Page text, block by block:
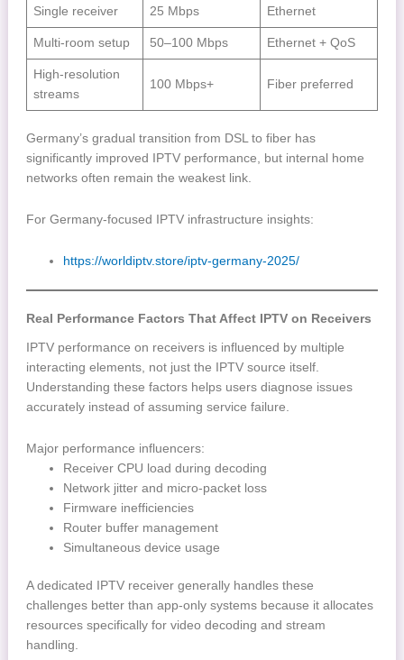
Single receiver 25 Mbps Ethernet
Multi-room setup 50–100 Mbps Ethernet + QoS
High-resolution
streams
100 Mbps+ Fiber preferred
Germany’s gradual transition from DSL to fiber has
significantly improved IPTV performance, but internal home
networks often remain the weakest link.
For Germany-focused IPTV infrastructure insights:
https://worldiptv.store/iptv-germany-2025/
Real Performance Factors That Affect IPTV on Receivers
IPTV performance on receivers is influenced by multiple
interacting elements, not just the IPTV source itself.
Understanding these factors helps users diagnose issues
accurately instead of assuming service failure.
Major performance influencers:
Receiver CPU load during decoding
Network jitter and micro-packet loss
Firmware inefficiencies
Router buffer management
Simultaneous device usage
A dedicated IPTV receiver generally handles these
challenges better than app-only systems because it allocates
resources specifically for video decoding and stream
handling.